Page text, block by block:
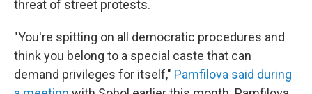
threat of street protests.
"You're spitting on all democratic procedures and
think you belong to a special caste that can
demand privileges for itself," Pamfilova said during